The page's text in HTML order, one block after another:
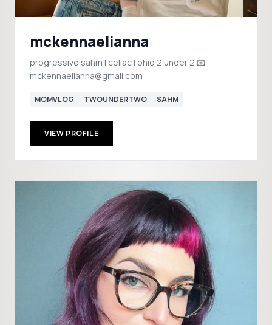
mckennaelianna
progressive sahm | celiac | ohio 2 under 2 📧
mckennaelianna@gmail.com
MOMVLOG TWOUNDERTWO SAHM
VIEW PROFILE